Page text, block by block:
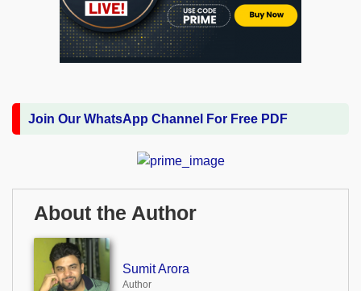
Join Our WhatsApp Channel For Free PDF
About the Author
Sumit Arora
Author